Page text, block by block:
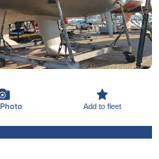
Add to fleet